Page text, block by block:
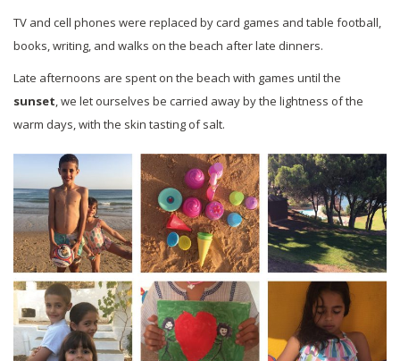
TV and cell phones were replaced by card games and table football,
books, writing, and walks on the beach after late dinners.
Late afternoons are spent on the beach with games until the
sunset, we let ourselves be carried away by the lightness of the
warm days, with the skin tasting of salt.